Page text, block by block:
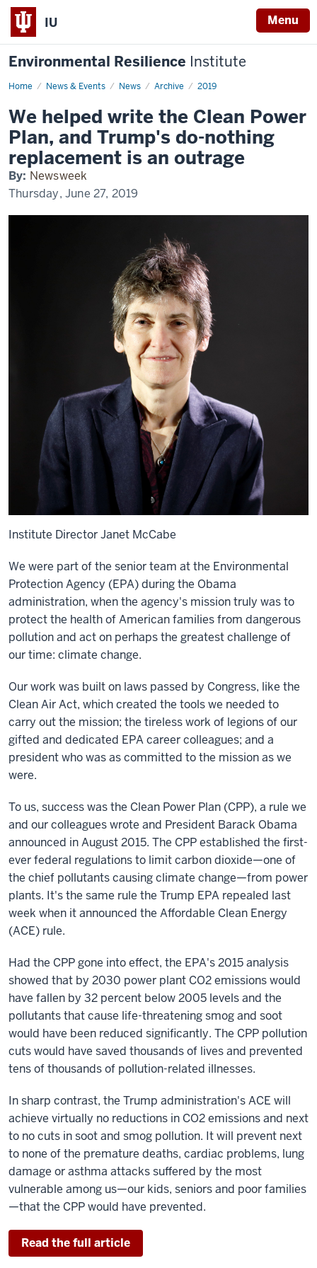
IU Menu
Environmental Resilience Institute
Home News & Events News Archive 2019
We
the
Clean
Power
Plan,
and
Trump's
do-
nothing
replacement
an
We helped write the Clean Power
Plan, and Trump's do-nothing
replacement is an outrage
By: Newsweek
Thursday, June 27, 2019
Institute Director Janet McCabe
We were part of the senior team at the Environmental
Protection Agency (EPA) during the Obama
administration, when the agency's mission truly was to
protect the health of American families from dangerous
pollution and act on perhaps the greatest challenge of
our time: climate change.
Our work was built on laws passed by Congress, like the
Clean Air Act, which created the tools we needed to
carry out the mission; the tireless work of legions of our
gifted and dedicated EPA career colleagues; and a
president who was as committed to the mission as we
were.
To us, success was the Clean Power Plan (CPP), a rule we
and our colleagues wrote and President Barack Obama
announced in August 2015. The CPP established the first-
ever federal regulations to limit carbon dioxide—one of
the chief pollutants causing climate change—from power
plants. It's the same rule the Trump EPA repealed last
week when it announced the Affordable Clean Energy
(ACE) rule.
Had the CPP gone into effect, the EPA's 2015 analysis
showed that by 2030 power plant CO2 emissions would
have fallen by 32 percent below 2005 levels and the
pollutants that cause life-threatening smog and soot
would have been reduced significantly. The CPP pollution
cuts would have saved thousands of lives and prevented
tens of thousands of pollution-related illnesses.
In sharp contrast, the Trump administration's ACE will
achieve virtually no reductions in CO2 emissions and next
to no cuts in soot and smog pollution. It will prevent next
to none of the premature deaths, cardiac problems, lung
damage or asthma attacks suffered by the most
vulnerable among us—our kids, seniors and poor families
—that the CPP would have prevented.
Read the full article